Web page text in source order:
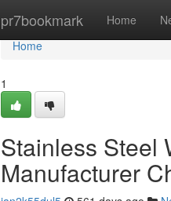
pr7bookmark Home
Home
Home
1
Stainless Steel
Manufacturer